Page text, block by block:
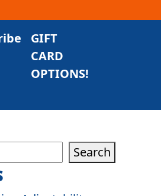
GIFT
CARD
OPTIONS!
Search